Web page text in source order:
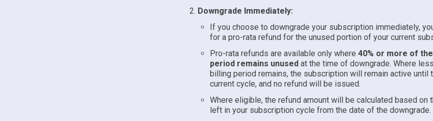
Downgrade Immediately:
If you choose to downgrade your subscription immediately,
for a pro-rata refund for the unused portion of your current
Pro-rata refunds are available only where 40% or more of
period remains unused at the time of downgrade. Where
billing period remains, the subscription will remain active until
current cycle, and no refund will be issued.
Where eligible, the refund amount will be calculated based on
left in your subscription cycle from the date of the downgrade.